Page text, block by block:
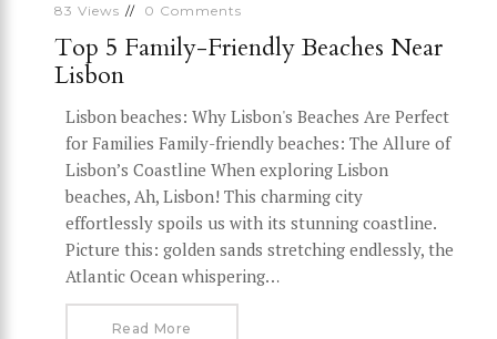
83 Views 0 Comments
Top 5 Family-Friendly Beaches Near
Lisbon
Lisbon beaches: Why Lisbon's Beaches Are Perfect
for Families Family-friendly beaches: The Allure of
Lisbon’s Coastline When exploring Lisbon
beaches, Ah, Lisbon! This charming city
effortlessly spoils us with its stunning coastline.
Picture this: golden sands stretching endlessly, the
Atlantic Ocean whispering…
Read More